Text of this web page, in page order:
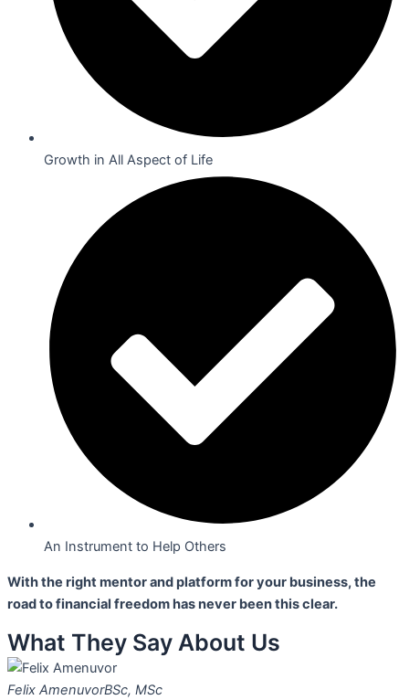
Growth in All Aspect of Life
An Instrument to Help Others
With the right mentor and platform for your business,the
road to financial freedom has never been this clear.
What They Say About Us
Felix AmenuvorBSc, MSc